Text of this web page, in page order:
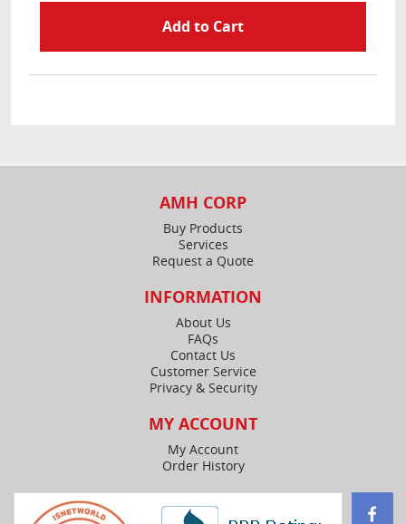
AMH CORP
Buy Products
Services
Request a Quote
INFORMATION
About Us
FAQs
Contact Us
Customer Service
Privacy & Security
MY ACCOUNT
My Account
Order History